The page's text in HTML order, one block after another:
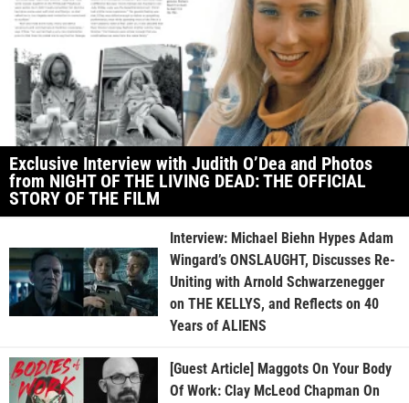
Exclusive Interview with Judith O’Dea and Photos
from NIGHT OF THE LIVING DEAD: THE OFFICIAL
STORY OF THE FILM
Interview: Michael Biehn Hypes Adam
Wingard’s ONSLAUGHT, Discusses Re-
Uniting with Arnold Schwarzenegger
on THE KELLYS, and Reflects on 40
Years of ALIENS
[Guest Article] Maggots On Your Body
Of Work: Clay McLeod Chapman On